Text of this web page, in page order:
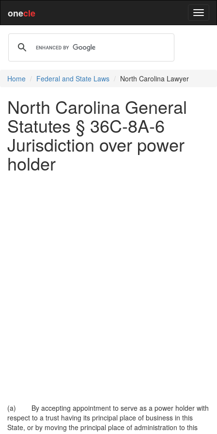
onecle
Home Federal and State Laws North Carolina Lawyer
North Carolina General
Statutes § 36C-8A-6
Jurisdiction over power
holder
(a) By accepting appointment to serve as a power holder with
respect to a trust having its principal place of business in this
State, or by moving the principal place of administration to this